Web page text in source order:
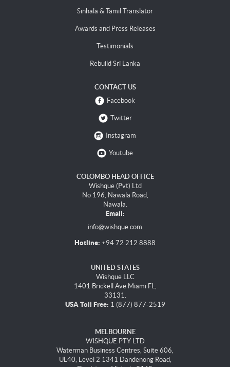
Sinhala & Tamil Translator
Awards and Press Releases
Testimonials
Rebuild Sri Lanka
CONTACT US
Facebook
Twitter
Instagram
Youtube
COLOMBO HEAD OFFICE
Wishque (Pvt) Ltd
No 196, Nawala Road,
Nawala.
Email:
info@wishque.com
Hotline: +94 72 212 8888
UNITED STATES
Wishque LLC
1401 Brickell Ave Miami FL,
33131.
USA Toll Free: 1 (877) 877-2519
MELBOURNE
WISHQUE PTY LTD
Waterman Business Centres, Suite 606,
UL40, Level 2 1341 Dandenong Road,